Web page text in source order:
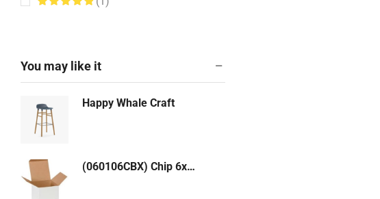
Boxes 14" - 17"
Boxes 27" - 48"
Boxes 9" - 11"
Bubble & Foam Products
Bubble Mailers: Kraft, White
Bundling Stretch Fi,m
You may like it
Happy Whale Craft
(060106CBX) Chip 6x1-1/2x6 Reversed Tuck Top Box (WHITE) 250/cs